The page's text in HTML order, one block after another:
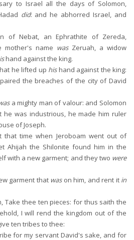
to Israel all the days of Solomon,
did: and he abhorred Israel, and
of Nebat, an Ephrathite of Zereda,
mother's name wasZeruah, a widow
hand against the king.
he lifted up hishand against the king:
the breaches of the city of David
a mighty man of valour: and Solomon
he was industrious, he made him ruler
of Joseph.
time when Jeroboam went out of
Ahijah the Shilonite found him in the
with a new garment; and they two were
garment that wason him, and rent it in
Take thee ten pieces: for thus saith the
I will rend the kingdom out of the
ten tribes to thee:
for my servant David's sake, and for